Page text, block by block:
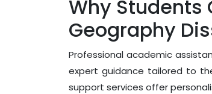
Why Students
Geography
Professional academic
expert guidance tailored to
support services offer